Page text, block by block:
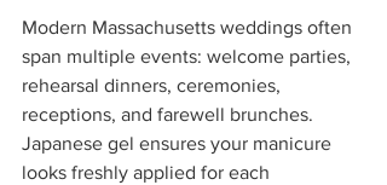
Modern Massachusetts weddings often
span multiple events: welcome parties,
rehearsal dinners, ceremonies,
receptions, and farewell brunches.
Japanese gel ensures your manicure
looks freshly applied for each